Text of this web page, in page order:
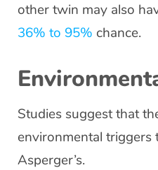
other twin may also
36% to 95% chance.
Studies suggest that
environmental triggers
Asperger’s.